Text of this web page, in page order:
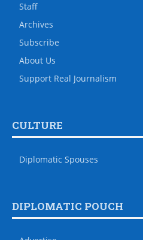
Staff
Archives
Subscribe
About Us
Support Real Journalism
CULTURE
Diplomatic Spouses
DIPLOMATIC POUCH